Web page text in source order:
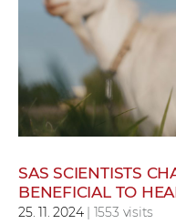
SAS SCIENTISTS
BENEFICIAL TO
25. 11. 2024| 1553 visits